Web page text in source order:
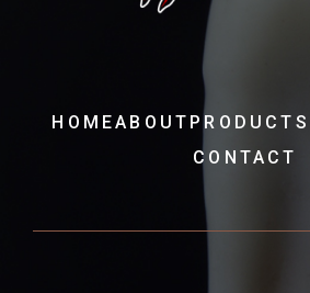
HOMEABOUT PRODUCTS
CONTACT